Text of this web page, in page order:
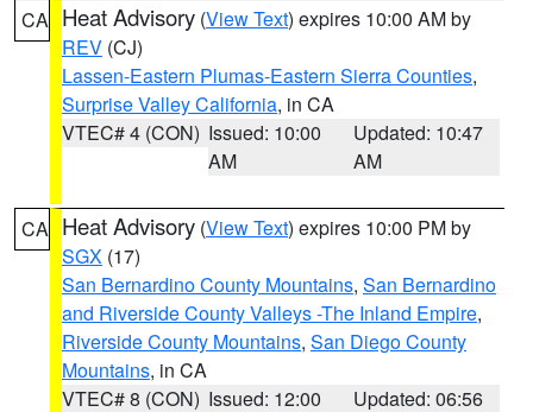
CA Heat Advisory (View Text) expires 10:00 AM by
REV (CJ)
Lassen-Eastern Plumas-Eastern Sierra Counties,
Surprise Valley California, in CA
VTEC# 4 (CON) Issued: 10:00
AM
Updated: 10:47
AM
CA Heat Advisory (View Text) expires 10:00 PM by
SGX (17)
San Bernardino County Mountains, San Bernardino
and Riverside County Valleys -The Inland Empire,
Riverside County Mountains, San Diego County
Mountains, in CA
VTEC# 8 (CON) Issued: 12:00
Updated: 06:56